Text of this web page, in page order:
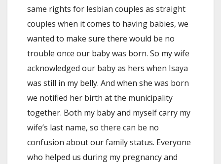
same rights for lesbian couples as straight
couples when it comes to having babies, we
wanted to make sure there would be no
trouble once our baby was born. So my wife
acknowledged our baby as hers when Isaya
was still in my belly. And when she was born
we notified her birth at the municipality
together. Both my baby and myself carry my
wife’s last name, so there can be no
confusion about our family status. Everyone
who helped us during my pregnancy and